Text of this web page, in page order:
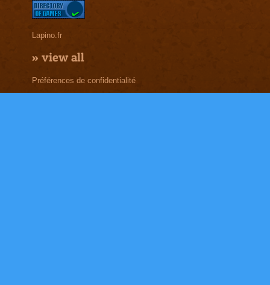
Lapino.fr
» view all
Préférences de confidentialité